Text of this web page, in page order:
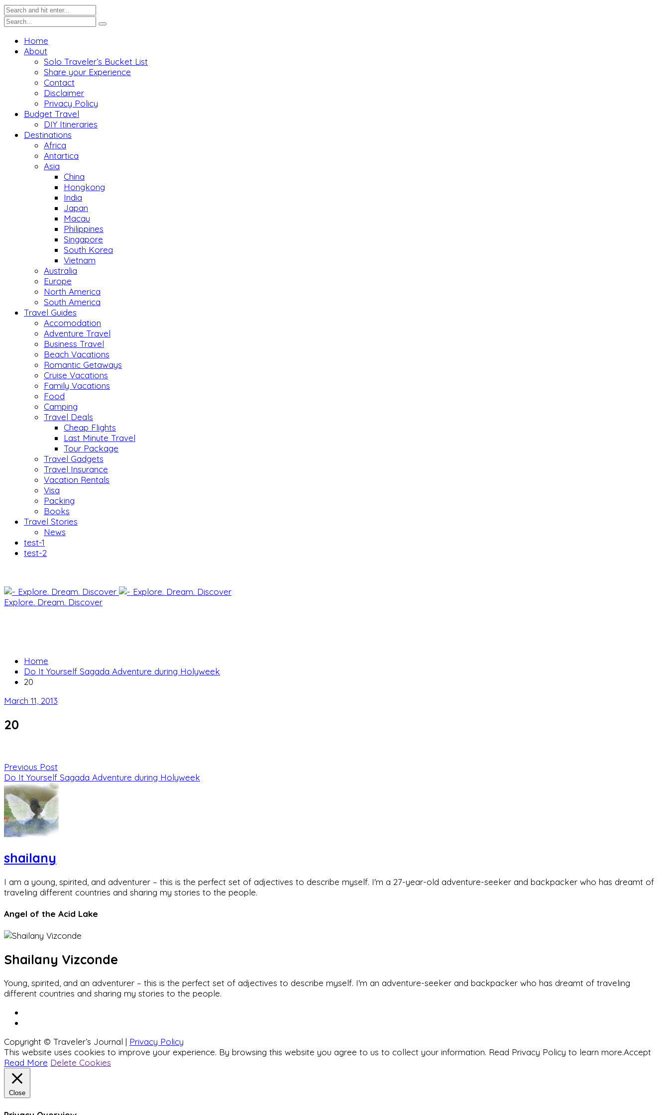
Home
About
Solo Traveler’s Bucket List
Share your Experience
Contact
Disclaimer
Privacy Policy
Budget Travel
DIY Itineraries
Destinations
Africa
Antartica
Asia
China
Hongkong
India
Japan
Macau
Philippines
Singapore
South Korea
Vietnam
Australia
Europe
North America
South America
Travel Guides
Accomodation
Adventure Travel
Business Travel
Beach Vacations
Romantic Getaways
Cruise Vacations
Family Vacations
Food
Camping
Travel Deals
Cheap Flights
Last Minute Travel
Tour Package
Travel Gadgets
Travel Insurance
Vacation Rentals
Visa
Packing
Books
Travel Stories
News
test-1
test-2
Explore. Dream. Discover
Home
Do It Yourself Sagada Adventure during Holyweek
20
March 11, 2013
20
Previous Post
Do It Yourself Sagada Adventure during Holyweek
shailany
I am a young, spirited, and adventurer – this is the perfect set of adjectives to describe myself. I'm a 27-year-old adventure-seeker and backpacker who has dreamt of
traveling different countries and sharing my stories to the people.
Angel of the Acid Lake
Shailany Vizconde
Young, spirited, and an adventurer – this is the perfect set of adjectives to describe myself. I'm an adventure-seeker and backpacker who has dreamt of traveling
different countries and sharing my stories to the people.
Copyright © Traveler’s Journal | Privacy Policy
This website uses cookies to improve your experience. By browsing this website you agree to us to collect your information. Read Privacy Policy to learn more.Accept
Read More Delete Cookies
Close